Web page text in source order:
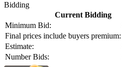
Bidding
Current Bidding
Minimum Bid:
Final prices include buyers premium:
Estimate:
Number Bids: